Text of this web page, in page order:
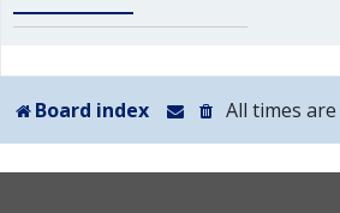
Board index All times are